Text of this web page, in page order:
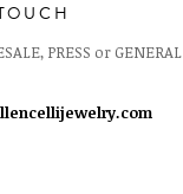
PRESS or GENERAL